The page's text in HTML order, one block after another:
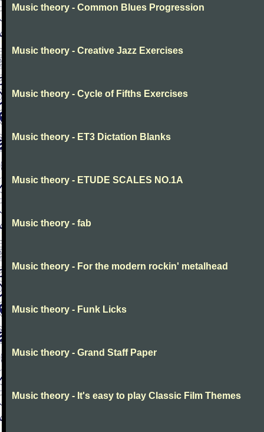
Music theory - Common Blues Progression
Music theory - Creative Jazz Exercises
Music theory - Cycle of Fifths Exercises
Music theory - ET3 Dictation Blanks
Music theory - ETUDE SCALES NO.1A
Music theory - fab
Music theory - For the modern rockin' metalhead
Music theory - Funk Licks
Music theory - Grand Staff Paper
Music theory - It's easy to play Classic Film Themes